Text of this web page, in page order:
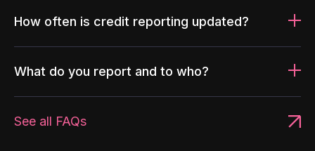
How often is credit reporting updated?
What do you report and to who?
See all FAQs